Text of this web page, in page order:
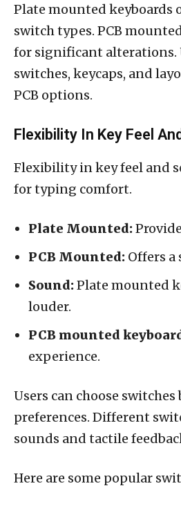
Plate mounted keyboards
switch types. PCB
for significant alterations.
switches, keycaps, and
PCB options.
Flexibility In Key Feel
Flexibility in key feel and
for typing comfort.
Plate Mounted:
PCB Mounted: Offers a
Sound:Plate mounted
louder.
PCB mounted
experience.
Users can choose
preferences. Different
sounds and tactile
Here are some popular